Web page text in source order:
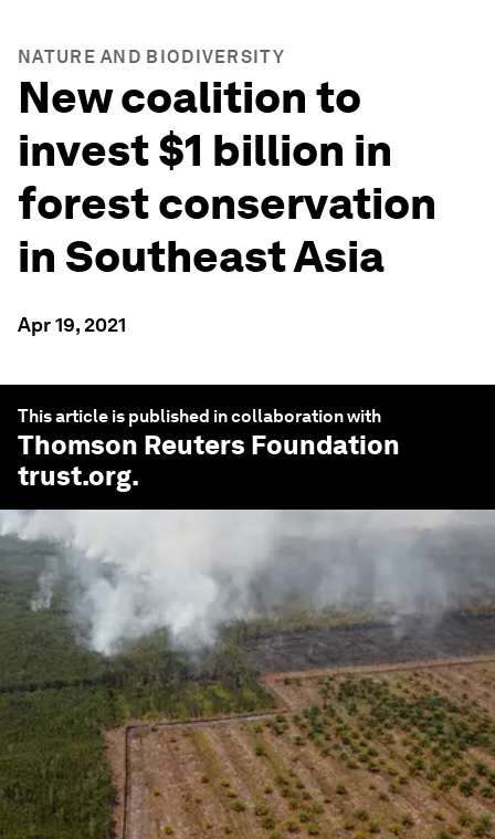
NATURE AND BIODIVERSITY
New coalition to
invest $1 billion in
forest conservation
in Southeast Asia
Apr 19, 2021
This article is published in collaboration with
Thomson Reuters Foundation
trust.org.